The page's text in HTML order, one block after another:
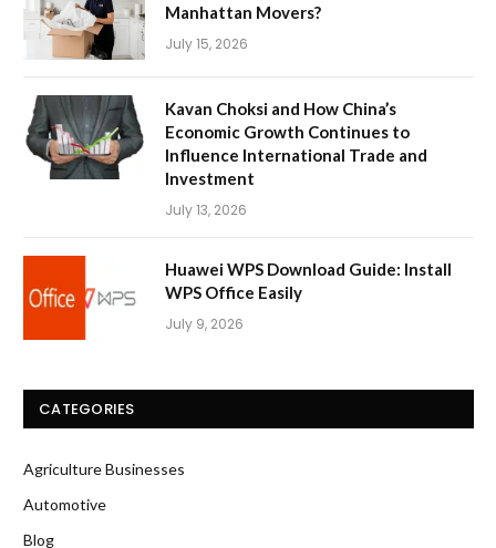
Manhattan Movers?
July 15, 2026
Kavan Choksi and How China’s
Economic Growth Continues to
Influence International Trade and
Investment
July 13, 2026
Huawei WPS Download Guide: Install
WPS Office Easily
July 9, 2026
CATEGORIES
Agriculture Businesses
Automotive
Blog